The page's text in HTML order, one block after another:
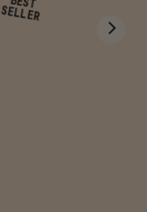
BEST
SELLER